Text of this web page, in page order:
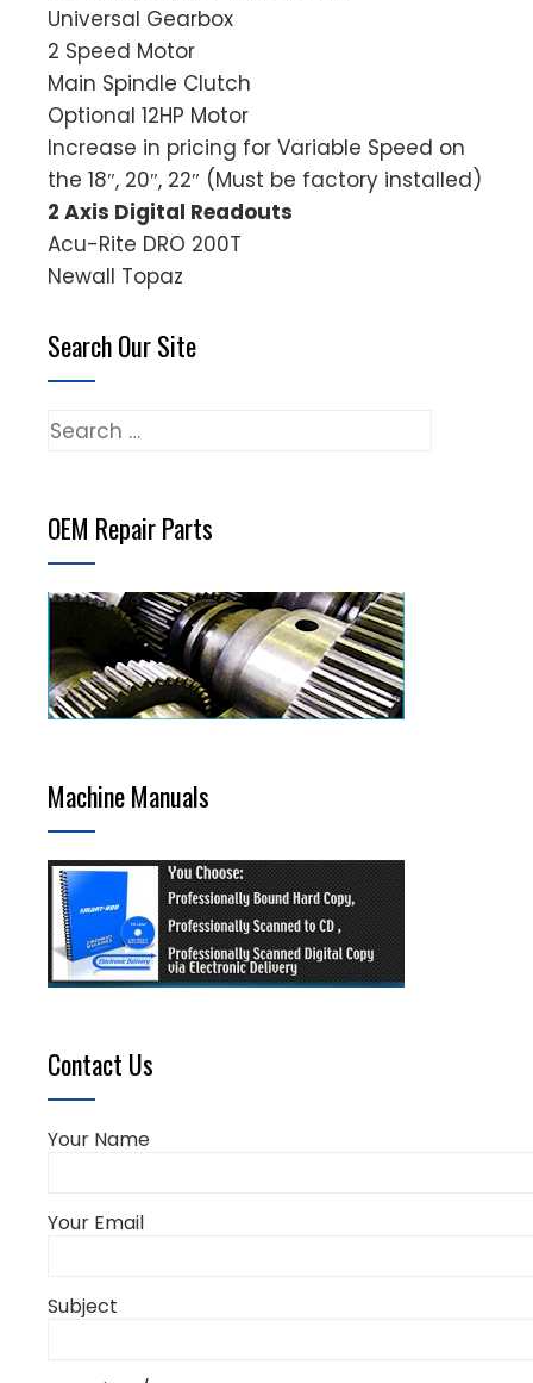
Universal Gearbox
2 Speed Motor
Main Spindle Clutch
Optional 12HP Motor
Increase in pricing for Variable Speed on
the 18″, 20″, 22″ (Must be factory installed)
2 Axis Digital Readouts
Acu-Rite DRO 200T
Newall Topaz
Search Our Site
Search
for:
OEM Repair Parts
Machine Manuals
Contact Us
Your Name
Your Email
Subject